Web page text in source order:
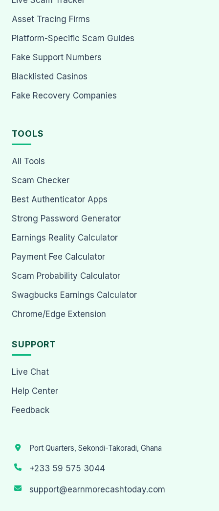
Asset Tracing Firms
Platform-Specific Scam Guides
Fake Support Numbers
Blacklisted Casinos
Fake Recovery Companies
TOOLS
All Tools
Scam Checker
Best Authenticator Apps
Strong Password Generator
Earnings Reality Calculator
Payment Fee Calculator
Scam Probability Calculator
Swagbucks Earnings Calculator
Chrome/Edge Extension
SUPPORT
Live Chat
Help Center
Feedback
Port Quarters, Sekondi-Takoradi, Ghana
+233 59 575 3044
support@earnmorecashtoday.com